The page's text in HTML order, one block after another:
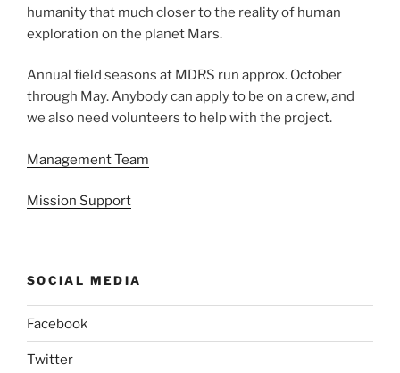
humanity that much closer to the reality of human
exploration on the planet Mars.
Annual field seasons at MDRS run approx. October
through May. Anybody can apply to be on a crew, and
we also need volunteers to help with the project.
Management Team
Mission Support
SOCIAL MEDIA
Facebook
Twitter